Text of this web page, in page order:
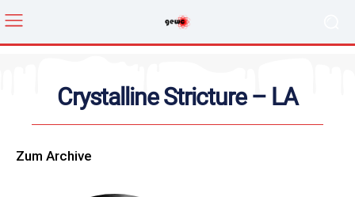
Crystalline Stricture – LA
Zum Archive